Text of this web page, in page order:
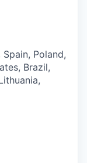
Poland,
Brazil,